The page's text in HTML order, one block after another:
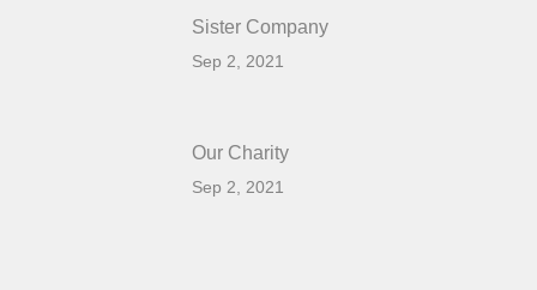
Sister Company
Sep 2, 2021
Our Charity
Sep 2, 2021